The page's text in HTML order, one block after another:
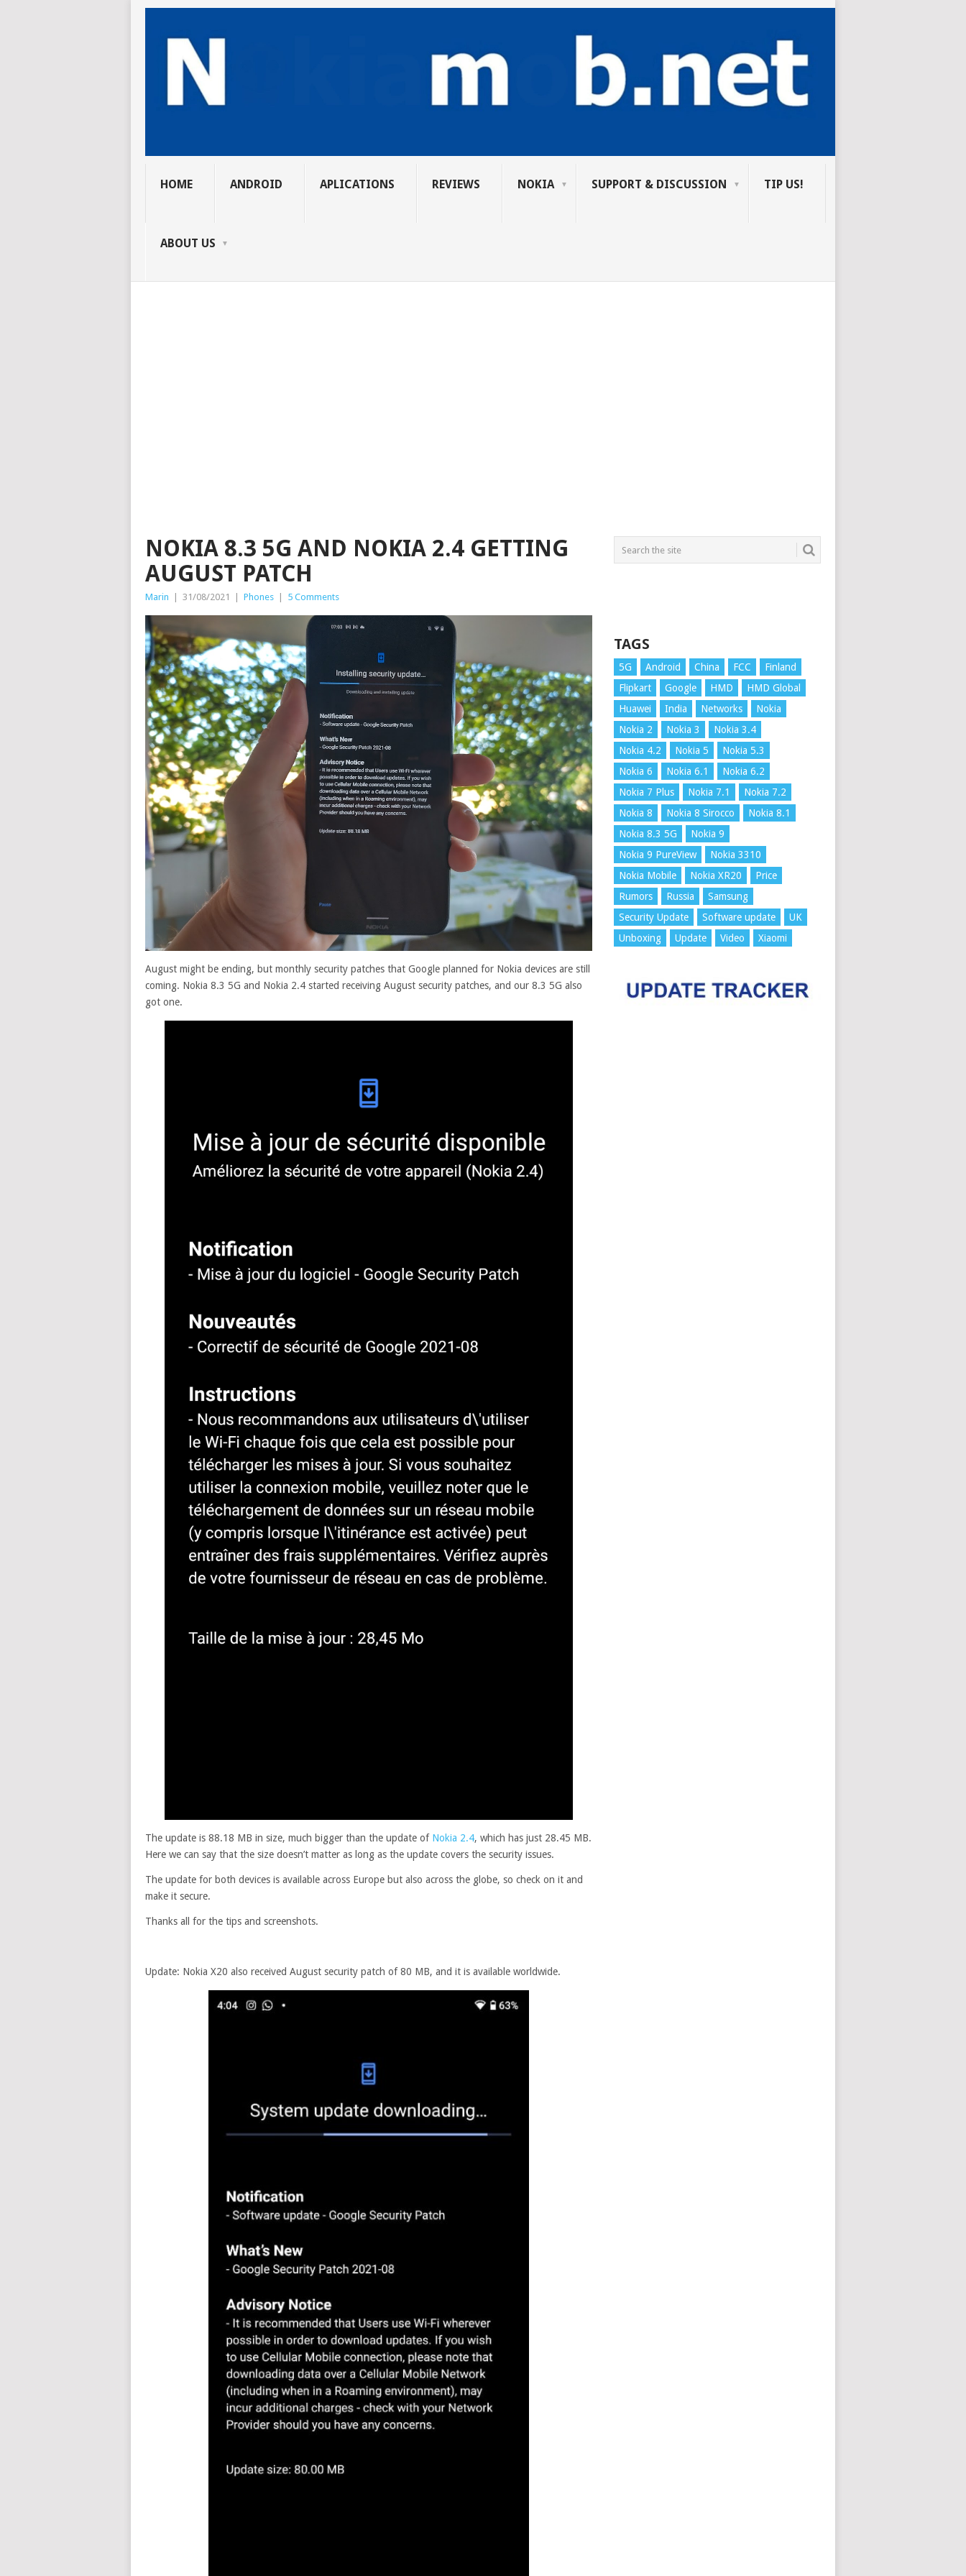
HOME ANDROID APLICATIONS REVIEWS NOKIA SUPPORT & DISCUSSION TIP US!
ABOUT US
NOKIA 8.3 5G AND NOKIA 2.4 GETTING
AUGUST PATCH
Marin 31/08/2021 Phones 5 Comments
August might be ending, but monthly security patches that Google planned for Nokia devices are still
coming. Nokia 8.3 5G and Nokia 2.4 started receiving August security patches, and our 8.3 5G also
got one.
The update is 88.18 MB in size, much bigger than the update of Nokia 2.4, which has just 28.45 MB.
Here we can say that the size doesn’t matter as long as the update covers the security issues.
The update for both devices is available across Europe but also across the globe, so check on it and
make it secure.
Thanks all for the tips and screenshots.
Update: Nokia X20 also received August security patch of 80 MB, and it is available worldwide.
TAGS
5G Android China FCC
Finland
Flipkart
Google HMD
HMD Global
Huawei
India Networks
Nokia
Nokia 2
Nokia 3
Nokia 3.4
Nokia 4.2
Nokia 5
Nokia 5.3
Nokia 6
Nokia 6.1
Nokia 6.2
Nokia 7 Plus
Nokia 7.1
Nokia 7.2
Nokia 8
Nokia 8 Sirocco
Nokia 8.1
Nokia 8.3 5G
Nokia 9
Nokia 9 PureView
Nokia 3310
Nokia Mobile
Nokia XR20
Price
Rumors
Russia
Samsung
Security Update
Software update
UK
Unboxing
Update Video Xiaomi